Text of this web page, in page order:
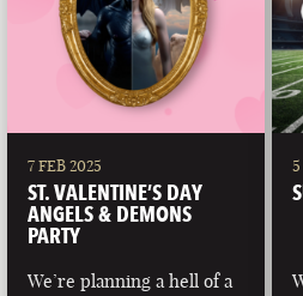
7 FEB 2025
ST. VALENTINE’S DAY
ANGELS & DEMONS
PARTY
We’re planning a hell of a
5